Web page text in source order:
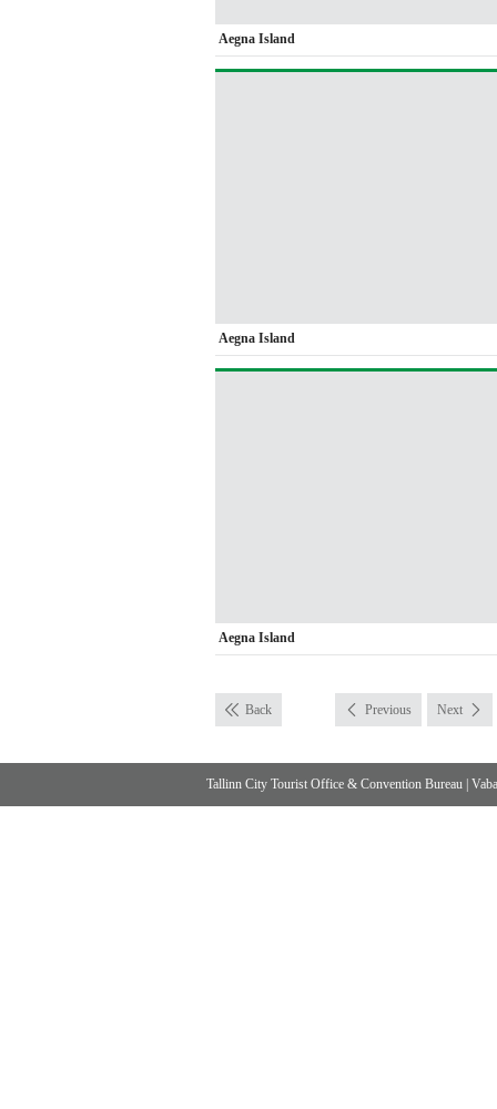
Aegna Island
Aegna Island
Aegna Island
Back Previous Next
Tallinn City Tourist Office & Convention Bureau